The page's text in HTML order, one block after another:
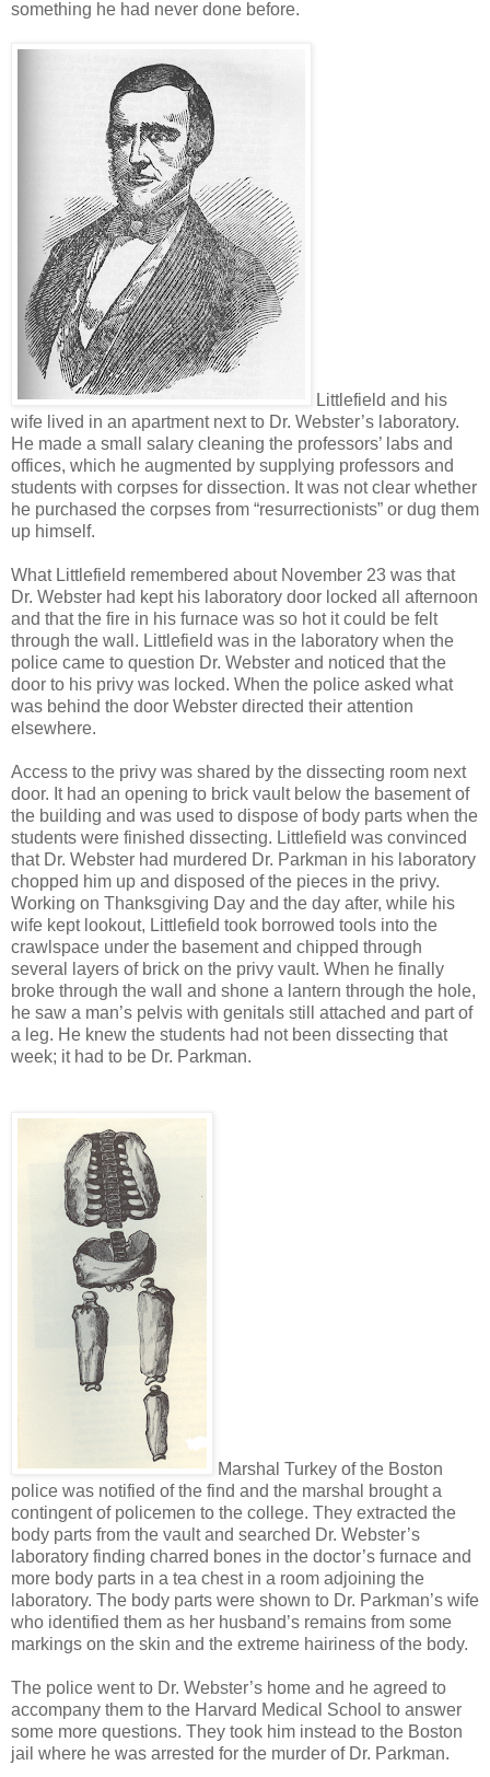
something he had never done before.
Littlefield and his
wife lived in an apartment next to Dr. Webster’s laboratory.
He made a small salary cleaning the professors’ labs and
offices, which he augmented by supplying professors and
students with corpses for dissection. It was not clear whether
he purchased the corpses from “resurrectionists” or dug them
up himself.
What Littlefield remembered about November 23 was that
Dr. Webster had kept his laboratory door locked all afternoon
and that the fire in his furnace was so hot it could be felt
through the wall. Littlefield was in the laboratory when the
police came to question Dr. Webster and noticed that the
door to his privy was locked. When the police asked what
was behind the door Webster directed their attention
elsewhere.
Access to the privy was shared by the dissecting room next
door. It had an opening to brick vault below the basement of
the building and was used to dispose of body parts when the
students were finished dissecting. Littlefield was convinced
that Dr. Webster had murdered Dr. Parkman in his laboratory
chopped him up and disposed of the pieces in the privy.
Working on Thanksgiving Day and the day after, while his
wife kept lookout, Littlefield took borrowed tools into the
crawlspace under the basement and chipped through
several layers of brick on the privy vault. When he finally
broke through the wall and shone a lantern through the hole,
he saw a man’s pelvis with genitals still attached and part of
a leg. He knew the students had not been dissecting that
week; it had to be Dr. Parkman.
Marshal Turkey of the Boston
police was notified of the find and the marshal brought a
contingent of policemen to the college. They extracted the
body parts from the vault and searched Dr. Webster’s
laboratory finding charred bones in the doctor’s furnace and
more body parts in a tea chest in a room adjoining the
laboratory. The body parts were shown to Dr. Parkman’s wife
who identified them as her husband’s remains from some
markings on the skin and the extreme hairiness of the body.
The police went to Dr. Webster’s home and he agreed to
accompany them to the Harvard Medical School to answer
some more questions. They took him instead to the Boston
jail where he was arrested for the murder of Dr. Parkman.